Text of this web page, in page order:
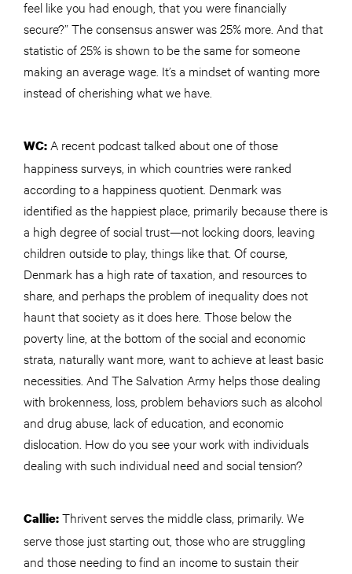
feel like you had enough, that you were financially
secure?” The consensus answer was 25% more. And that
statistic of 25% is shown to be the same for someone
making an average wage. It’s a mindset of wanting more
instead of cherishing what we have.
WC: A recent podcast talked about one of those
happiness surveys, in which countries were ranked
according to a happiness quotient. Denmark was
identified as the happiest place, primarily because there is
a high degree of social trust—not locking doors, leaving
children outside to play, things like that. Of course,
Denmark has a high rate of taxation, and resources to
share, and perhaps the problem of inequality does not
haunt that society as it does here. Those below the
poverty line, at the bottom of the social and economic
strata, naturally want more, want to achieve at least basic
necessities. And The Salvation Army helps those dealing
with brokenness, loss, problem behaviors such as alcohol
and drug abuse, lack of education, and economic
dislocation. How do you see your work with individuals
dealing with such individual need and social tension?
Callie:Thrivent serves the middle class, primarily. We
serve those just starting out, those who are struggling
and those needing to find an income to sustain their